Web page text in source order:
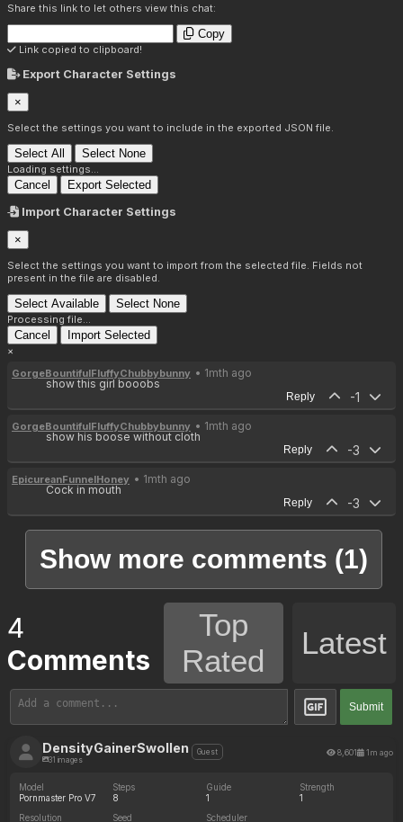
Share this link to let others view this chat:
Copy
Link copied to clipboard!
Export Character Settings
×
Select the settings you want to include in the exported JSON file.
Select All Select None
Loading settings...
Cancel Export Selected
Import Character Settings
×
Select the settings you want to import from the selected file. Fields not
present in the file are disabled.
Select Available Select None
Processing file...
Cancel Import Selected
×
GorgeBountifulFluffyChubbybunny • 1mth ago
show this girl booobs
Reply -1
GorgeBountifulFluffyChubbybunny • 1mth ago
show his boose without cloth
Reply -3
EpicureanFunnelHoney • 1mth ago
Cock in mouth
Reply -3
Show more comments (1)
4
Comments
Top
Rated
Latest
Submit
DensityGainerSwollen
31 images
Guest 8,601 1m ago
Model
Pornmaster Pro V7
Steps
8
Guide
1
Strength
1
Resolution
Seed Scheduler